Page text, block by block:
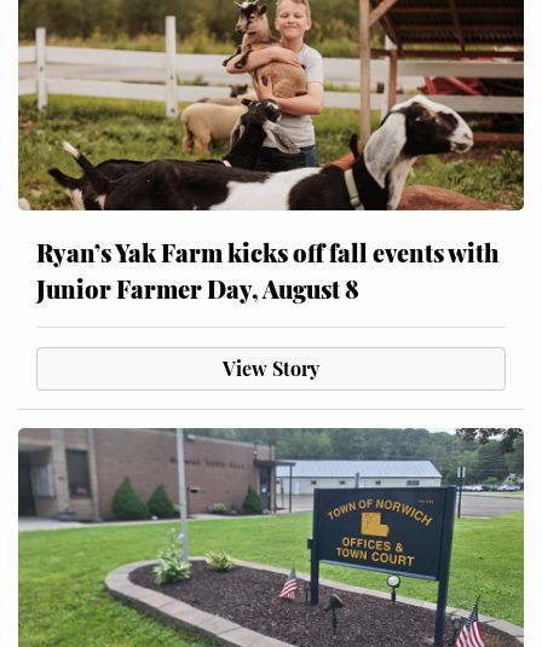
Ryan’s Yak Farm kicks off fall events with
Junior Farmer Day, August 8
View Story